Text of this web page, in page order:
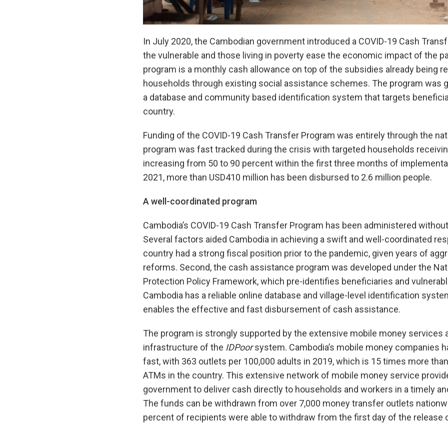
In July 2020, the Cambodian government introduced a COVID-19 Cash
the vulnerable and those living in poverty ease the economic impact of the
program is a monthly cash allowance on top of the subsidies already being
households through existing social assistance schemes. The program was
a database and community based identification system that targets
country.
Funding of the COVID-19 Cash Transfer Program was entirely through the
program was fast tracked during the crisis with targeted households
increasing from 50 to 90 percent within the first three months of
2021, more than USD410 million has been disbursed to 2.6 million people.
A well-coordinated program
Cambodia’s COVID-19 Cash Transfer Program has been administered
Several factors aided Cambodia in achieving a swift and well-coordinated
country had a strong fiscal position prior to the pandemic, given years of
reforms. Second, the cash assistance program was developed under the
Protection Policy Framework, which pre-identifies beneficiaries and
Cambodia has a reliable online database and village-level identification
enables the effective and fast disbursement of cash assistance.
The program is strongly supported by the extensive mobile money services
infrastructure of the IDPoorsystem. Cambodia’s mobile money companies
fast, with 363 outlets per 100,000 adults in 2019, which is 15 times more
ATMs in the country. This extensive network of mobile money service
government to deliver cash directly to households and workers in a timely
The funds can be withdrawn from over 7,000 money transfer outlets
percent of recipients were able to withdraw from the first day of the release